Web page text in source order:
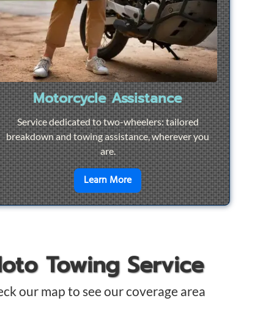
Motorcycle Assistance
Service dedicated to two-wheelers: tailored
breakdown and towing assistance, wherever you
are.
Learn Moreen savoir plus surMotorcycle
Towing Service
our map to see our coverage area